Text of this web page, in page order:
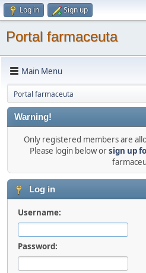
Log in Sign up
Portal farmaceuta
Main Menu
Portal farmaceuta
Warning!
Only registered members are
Please login below orsign up
Log in
Username:
Password: